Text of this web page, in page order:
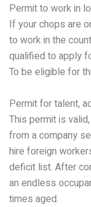
Permit to work in
If your chops are
to work in the
qualified to apply
To be eligible for
Permit for talent,
This permit is
from a company
hire foreign
deficit list. After
an endless
times aged.